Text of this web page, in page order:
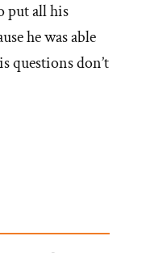
put all his
he was able
questions don’t